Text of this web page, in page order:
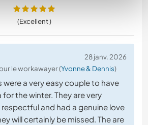
(Excellent )
28 janv. 2026
le workawayer (Yvonne & Dennis)
were a very easy couple to have
the winter. They are very
and had a genuine love
will certainly be missed. The are